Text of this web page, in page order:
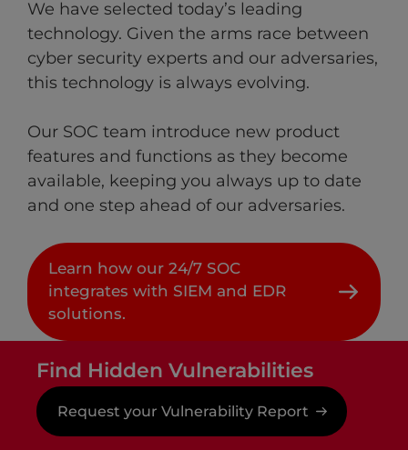
We have selected today’s leading
technology. Given the arms race between
cyber security experts and our adversaries,
this technology is always evolving. ​
Our SOC team introduce new product
features and functions as they become
available, keeping you always up to date
and one step ahead of our adversaries.
Learn how our 24/7 SOC
integrates with SIEM and EDR
solutions.
Find Hidden Vulnerabilities
Request your Vulnerability Report